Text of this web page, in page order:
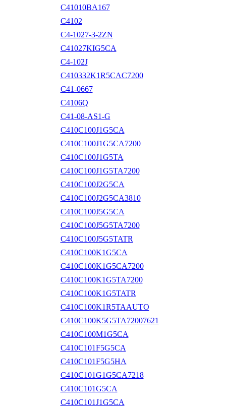
C41010BA167
C4102
C4-1027-3-2ZN
C41027KIG5CA
C4-102J
C410332K1R5CAC7200
C41-0667
C4106Q
C41-08-AS1-G
C410C100J1G5CA
C410C100J1G5CA7200
C410C100J1G5TA
C410C100J1G5TA7200
C410C100J2G5CA
C410C100J2G5CA3810
C410C100J5G5CA
C410C100J5G5TA7200
C410C100J5G5TATR
C410C100K1G5CA
C410C100K1G5CA7200
C410C100K1G5TA7200
C410C100K1G5TATR
C410C100K1R5TAAUTO
C410C100K5G5TA72007621
C410C100M1G5CA
C410C101F5G5CA
C410C101F5G5HA
C410C101G1G5CA7218
C410C101G5CA
C410C101J1G5CA